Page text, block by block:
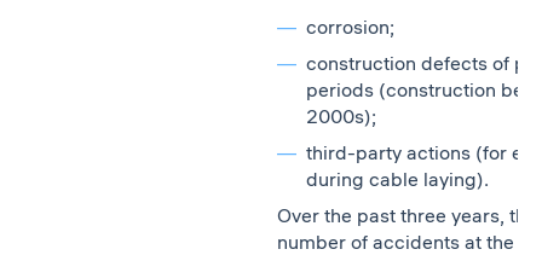
сorrosion;
construction defects of
periods (construction
2000s);
third-party actions (for
during cable laying).
Over the past three years, the
number of accidents at the